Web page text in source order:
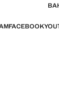
FACEBOOK